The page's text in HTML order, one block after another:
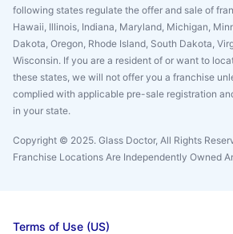
following states regulate the offer and sale of
Hawaii, Illinois, Indiana, Maryland, Michigan,
Dakota, Oregon, Rhode Island, South Dakota,
Wisconsin. If you are a resident of or want to
these states, we will not offer you a franchise
complied with applicable pre-sale registration
in your state.
Copyright © 2025. Glass Doctor, All Rights
Franchise Locations Are Independently Owned
Terms of Use (US)